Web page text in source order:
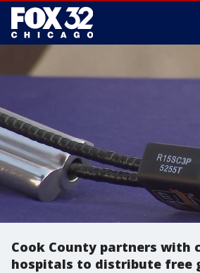
Cook County partners with
hospitals to distribute free